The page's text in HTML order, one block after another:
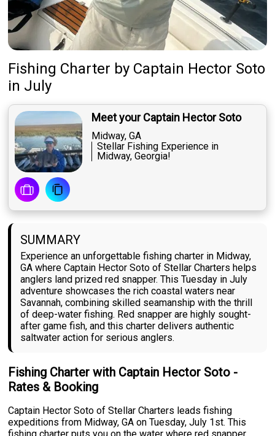
Fishing Charter by Captain Hector Soto
in July
Meet your Captain Hector Soto
Midway, GA
Stellar Fishing Experience in
Midway, Georgia!
SUMMARY
Experience an unforgettable fishing charter in Midway,
GA where Captain Hector Soto of Stellar Charters helps
anglers land prized red snapper. This Tuesday in July
adventure showcases the rich coastal waters near
Savannah, combining skilled seamanship with the thrill
of deep-water fishing. Red snapper are highly sought-
after game fish, and this charter delivers authentic
saltwater action for serious anglers.
Fishing Charter with Captain Hector Soto -
Rates & Booking
Captain Hector Soto of Stellar Charters leads fishing
expeditions from Midway, GA on Tuesday, July 1st. This